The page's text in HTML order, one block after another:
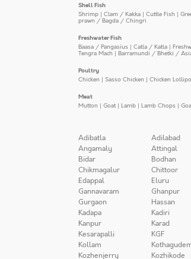
Shell Fish
Shrimp | Clam / Kakka | Cuttle Fish |
prawn / Bagda / Chingri
Freshwater Fish
Baasa / Pangasius | Catla / Katla |
Tengra Mach | Barramundi / Bhetki /
Poultry
Chicken | Sasso Chicken | Chicken
Meat
Mutton | Goat| Lamb | Lamb Chops |
Adibatla Adilabad
Angamaly
Attingal
Bidar
Bodhan
Chikmagalur
Chittoor
Edappal
Eluru
Gannavaram
Ghanpur
Gurgaon
Hassan
Kadapa
Kadiri
Kanpur
Karad
Kesarapalli
KGF
Kollam
Kozhenjerry
Kozhikode